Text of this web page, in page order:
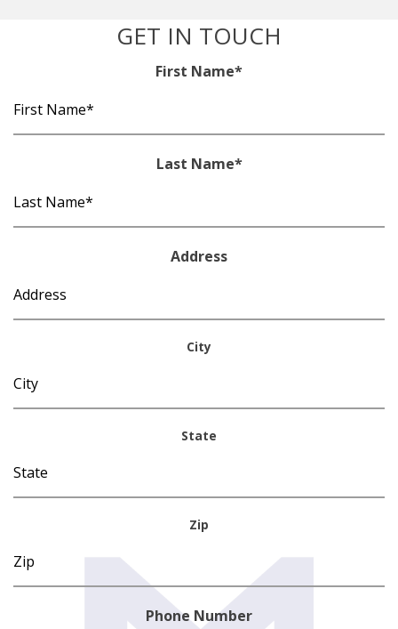
GET IN TOUCH
First Name*
Last Name*
Address
City
State
Zip
Phone Number